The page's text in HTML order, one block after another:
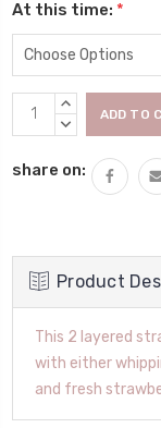
At this time: *
Current
Stock:
INCREASE
QUANTITY:
DECREASE
share on:
Product
This 2 layered
with either
and fresh